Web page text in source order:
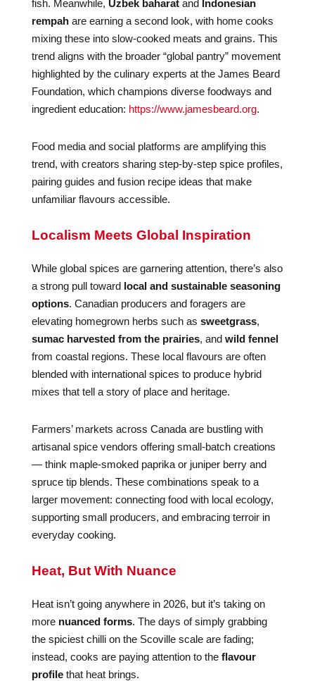
fish. Meanwhile, Uzbek baharatand
Indonesian
rempahare earning a second look, with home cooks
mixing these into slow-cooked meats and grains. This
trend aligns with the broader “global pantry” movement
highlighted by the culinary experts at the James Beard
Foundation, which champions diverse foodways and
ingredient education: https://www.jamesbeard.org.
Food media and social platforms are amplifying this
trend, with creators sharing step-by-step spice profiles,
pairing guides and fusion recipe ideas that make
unfamiliar flavours accessible.
Localism Meets Global Inspiration
While global spices are garnering attention, there’s also
a strong pull toward local and sustainable seasoning
options. Canadian producers and foragers are
elevating homegrown herbs such as sweetgrass,
sumac harvested from the prairies, and wild fennel
from coastal regions. These local flavours are often
blended with international spices to produce hybrid
mixes that tell a story of place and heritage.
Farmers’ markets across Canada are bustling with
artisanal spice vendors offering small-batch creations
— think maple-smoked paprika or juniper berry and
spruce tip blends. These combinations speak to a
larger movement: connecting food with local ecology,
supporting small producers, and embracing terroir in
everyday cooking.
Heat, But With Nuance
Heat isn’t going anywhere in 2026, but it’s taking on
more nuanced forms. The days of simply grabbing
the spiciest chilli on the Scoville scale are fading;
instead, cooks are paying attention to the flavour
profilethat heat brings.